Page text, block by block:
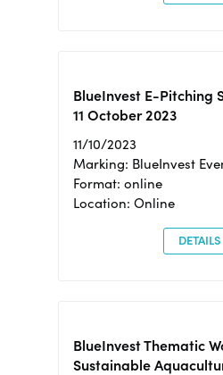
BlueInvest E-Pitching
11 October 2023
11/10/2023
Marking: BlueInvest
Format: online
Location: Online
DETAILS
BlueInvest Thematic
Sustainable